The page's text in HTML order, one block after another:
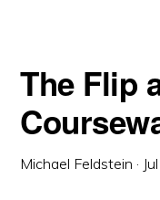
The Flip
Michael Feldstein ·